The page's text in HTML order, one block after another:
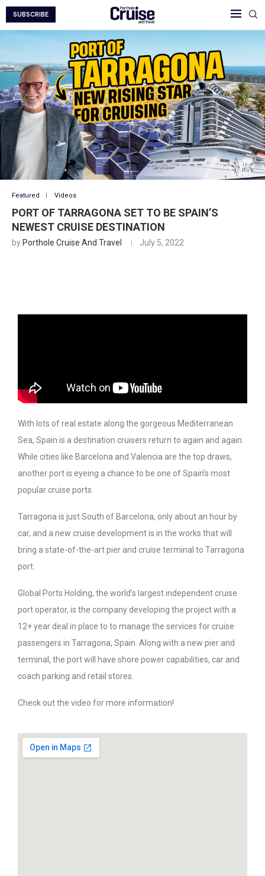
SUBSCRIBE
Featured Videos
PORT OF TARRAGONA SET TO BE SPAIN’S
NEWEST CRUISE DESTINATION
by Porthole Cruise And Travel July 5, 2022
With lots of real estate along the gorgeous Mediterranean
Sea, Spain is a destination cruisers return to again and again.
While cities like Barcelona and Valencia are the top draws,
another port is eyeing a chance to be one of Spain’s most
popular cruise ports.
Tarragona is just South of Barcelona, only about an hour by
car, and a new cruise development is in the works that will
bring a state-of-the-art pier and cruise terminal to Tarragona
port.
Global Ports Holding, the world’s largest independent cruise
port operator, is the company developing the project with a
12+ year deal in place to to manage the services for cruise
passengers in Tarragona, Spain. Along with a new pier and
terminal, the port will have shore power capabilities, car and
coach parking and retail stores.
Check out the video for more information!